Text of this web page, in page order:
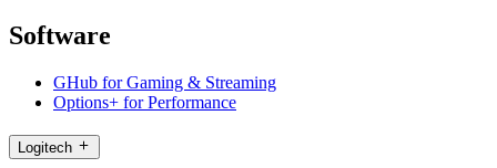
Software
GHub for Gaming & Streaming
Options+ for Performance
Logitech